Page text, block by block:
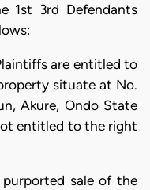
1st 3rd Defendants
are entitled to
situate at No.
Akure, Ondo State
entitled to the right
sale of the